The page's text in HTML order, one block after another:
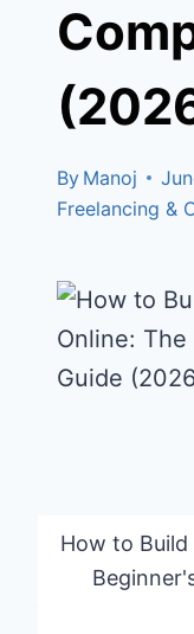
By Manoj
Freelancing &
How to Build